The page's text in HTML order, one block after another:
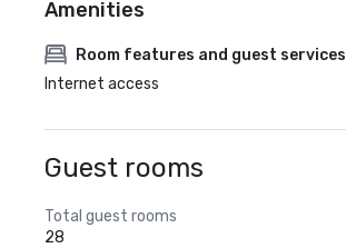
Amenities
Room features and guest services
Internet access
Guest rooms
Total guest rooms
28